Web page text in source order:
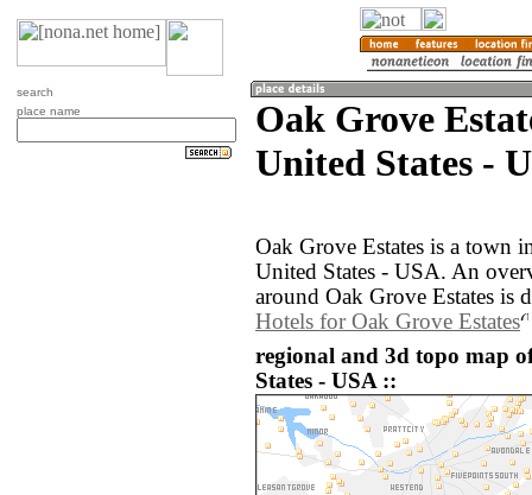
search
place name
Oak Grove
United States -
Oak Grove Estates is a town
United States - USA. An
around Oak Grove Estates is
Hotels for Oak Grove Estates
regional and 3d topo map
States - USA ::